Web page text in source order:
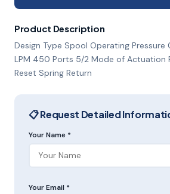
Product Description
Design Type Spool Operating
LPM 450 Ports 5/2 Mode of Actuation
Reset Spring Return
📋 Request Detailed
Your Name *
Your Email *